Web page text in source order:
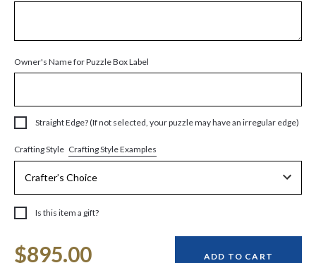
Owner's Name for Puzzle Box Label
Straight Edge? (If not selected, your puzzle may have an irregular edge)
Crafting Style Crafting Style Examples
Is this item a gift?
Stock:
$895.00 ADD TO CART